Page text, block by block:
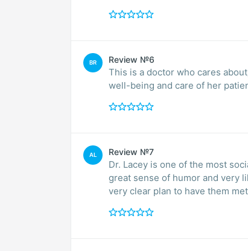
BR Review №6
This is a doctor who cares
well-being and care of her
AL Review №7
Dr. Lacey is one of the most
great sense of humor and very
very clear plan to have them